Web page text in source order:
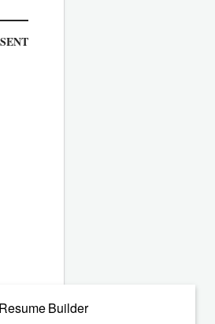
Resume Builder